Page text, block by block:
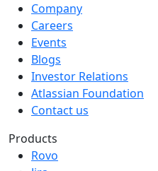
Company
Careers
Events
Blogs
Investor Relations
Atlassian Foundation
Contact us
Products
Rovo